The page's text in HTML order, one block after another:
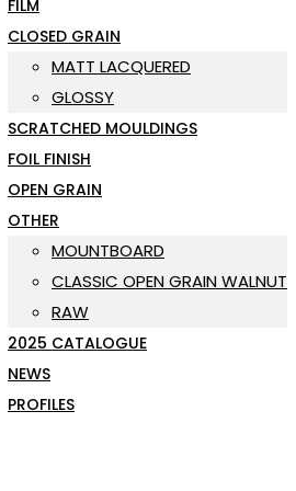
FILM
CLOSED GRAIN
MATT LACQUERED
GLOSSY
SCRATCHED MOULDINGS
FOIL FINISH
OPEN GRAIN
OTHER
MOUNTBOARD
CLASSIC OPEN GRAIN WALNUT
RAW
2025 CATALOGUE
NEWS
PROFILES